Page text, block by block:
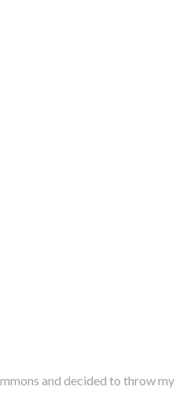
and decided to throw my